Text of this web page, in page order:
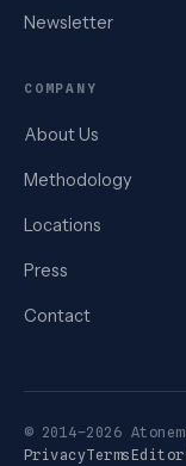
Newsletter
COMPANY
About Us
Methodology
Locations
Press
Contact
© 2014–2026
PrivacyTerms